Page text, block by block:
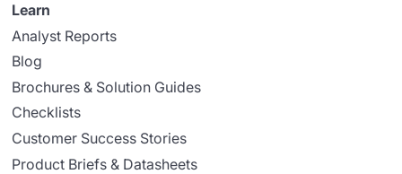
Learn
Analyst Reports
Blog
Brochures & Solution Guides
Checklists
Customer Success Stories
Product Briefs & Datasheets